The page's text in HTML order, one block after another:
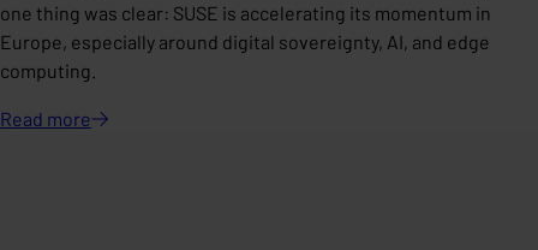
one thing was clear: SUSE is accelerating its momentum in
Europe, especially around digital sovereignty, AI, and edge
computing.
Read more